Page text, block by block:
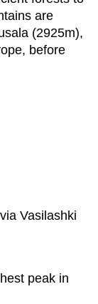
are
(2925m),
before
Vasilashki
peak in